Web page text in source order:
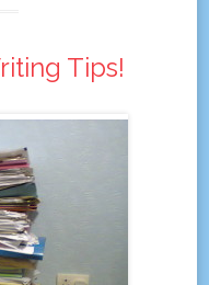
Tips!